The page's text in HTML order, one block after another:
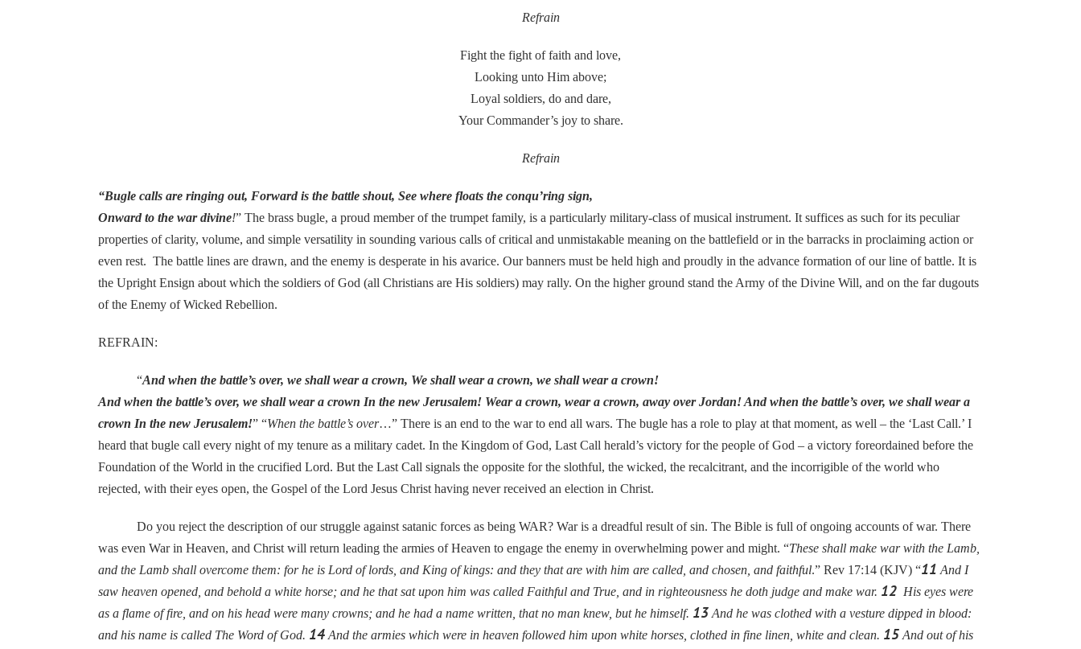
Refrain
Fight the fight of faith and love,
Looking unto Him above;
Loyal soldiers, do and dare,
Your Commander’s joy to share.
Refrain
“Bugle calls are ringing out, Forward is the battle shout, See where floats the conqu’ring sign,
Onward to the war divine!” The brass bugle, a proud member of the trumpet family, is a particularly military-class of musical instrument. It suffices as such for its peculiar
properties of clarity, volume, and simple versatility in sounding various calls of critical and unmistakable meaning on the battlefield or in the barracks in proclaiming action or
even rest. The battle lines are drawn, and the enemy is desperate in his avarice. Our banners must be held high and proudly in the advance formation of our line of battle. It is
the Upright Ensign about which the soldiers of God (all Christians are His soldiers) may rally. On the higher ground stand the Army of the Divine Will, and on the far dugouts
of the Enemy of Wicked Rebellion.
REFRAIN:
“And when the battle’s over, we shall wear a crown, We shall wear a crown, we shall wear a crown!
And when the battle’s over, we shall wear a crown In the new Jerusalem! Wear a crown, wear a crown, away over Jordan! And when the battle’s over, we shall wear a
crown In the new Jerusalem!” “When the battle’s over…” There is an end to the war to end all wars. The bugle has a role to play at that moment, as well – the ‘Last Call.’ I
heard that bugle call every night of my tenure as a military cadet. In the Kingdom of God, Last Call herald’s victory for the people of God – a victory foreordained before the
Foundation of the World in the crucified Lord. But the Last Call signals the opposite for the slothful, the wicked, the recalcitrant, and the incorrigible of the world who
rejected, with their eyes open, the Gospel of the Lord Jesus Christ having never received an election in Christ.
Do you reject the description of our struggle against satanic forces as being WAR? War is a dreadful result of sin. The Bible is full of ongoing accounts of war. There
was even War in Heaven, and Christ will return leading the armies of Heaven to engage the enemy in overwhelming power and might. “These shall make war with the Lamb,
and the Lamb shall overcome them: for he is Lord of lords, and King of kings: and they that are with him are called, and chosen, and faithful.” Rev 17:14 (KJV) “11 And I
saw heaven opened, and behold a white horse; and he that sat upon him was called Faithful and True, and in righteousness he doth judge and make war. 12 His eyes were
as a flame of fire, and on his head were many crowns; and he had a name written, that no man knew, but he himself. 13 And he was clothed with a vesture dipped in blood:
and his name is called The Word of God. 14 And the armies which were in heaven followed him upon white horses, clothed in fine linen, white and clean. 15 And out of his